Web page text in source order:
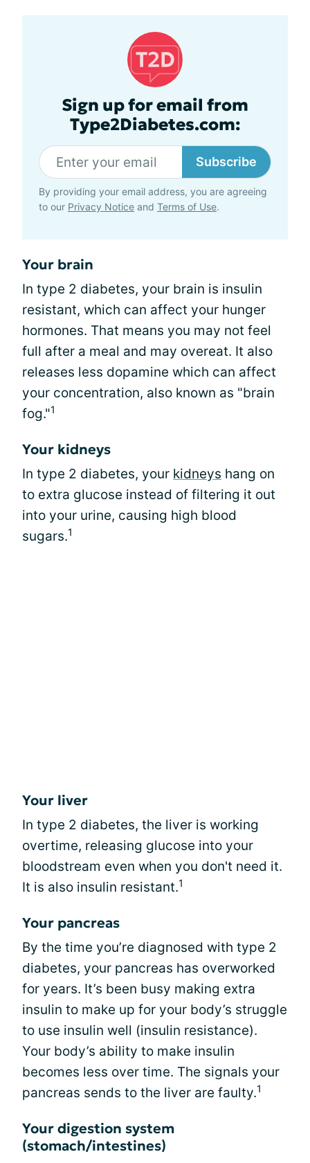
Sign up for email from
Type2Diabetes.com:
Subscribe
By providing your email address, you are agreeing
to our Privacy Notice and Terms of Use.
Your brain
In type 2 diabetes, your brain is insulin
resistant, which can affect your hunger
hormones. That means you may not feel
full after a meal and may overeat. It also
releases less dopamine which can affect
your concentration, also known as "brain
fog."1
Your kidneys
In type 2 diabetes, your kidneys hang on
to extra glucose instead of filtering it out
into your urine, causing high blood
sugars.1
Your liver
In type 2 diabetes, the liver is working
overtime, releasing glucose into your
bloodstream even when you don't need it.
It is also insulin resistant.1
Your pancreas
By the time you’re diagnosed with type 2
diabetes, your pancreas has overworked
for years. It’s been busy making extra
insulin to make up for your body’s struggle
to use insulin well (insulin resistance).
Your body’s ability to make insulin
becomes less over time. The signals your
pancreas sends to the liver are faulty.1
Your digestion system
(stomach/intestines)